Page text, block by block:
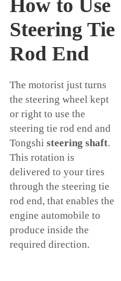
How to Use
Steering Tie
Rod End
The motorist just turns
the steering wheel kept
or right to use the
steering tie rod end and
Tongshi steering shaft.
This rotation is
delivered to your tires
through the steering tie
rod end, that enables the
engine automobile to
produce inside the
required direction.